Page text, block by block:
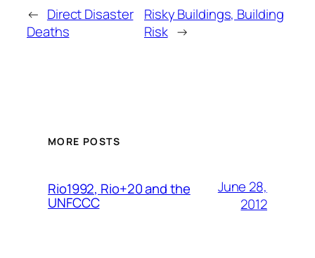
← Direct Disaster
Deaths
Risky Buildings, Building
Risk →
MORE POSTS
Rio1992, Rio+20 and the
UNFCCC
June 28,
2012